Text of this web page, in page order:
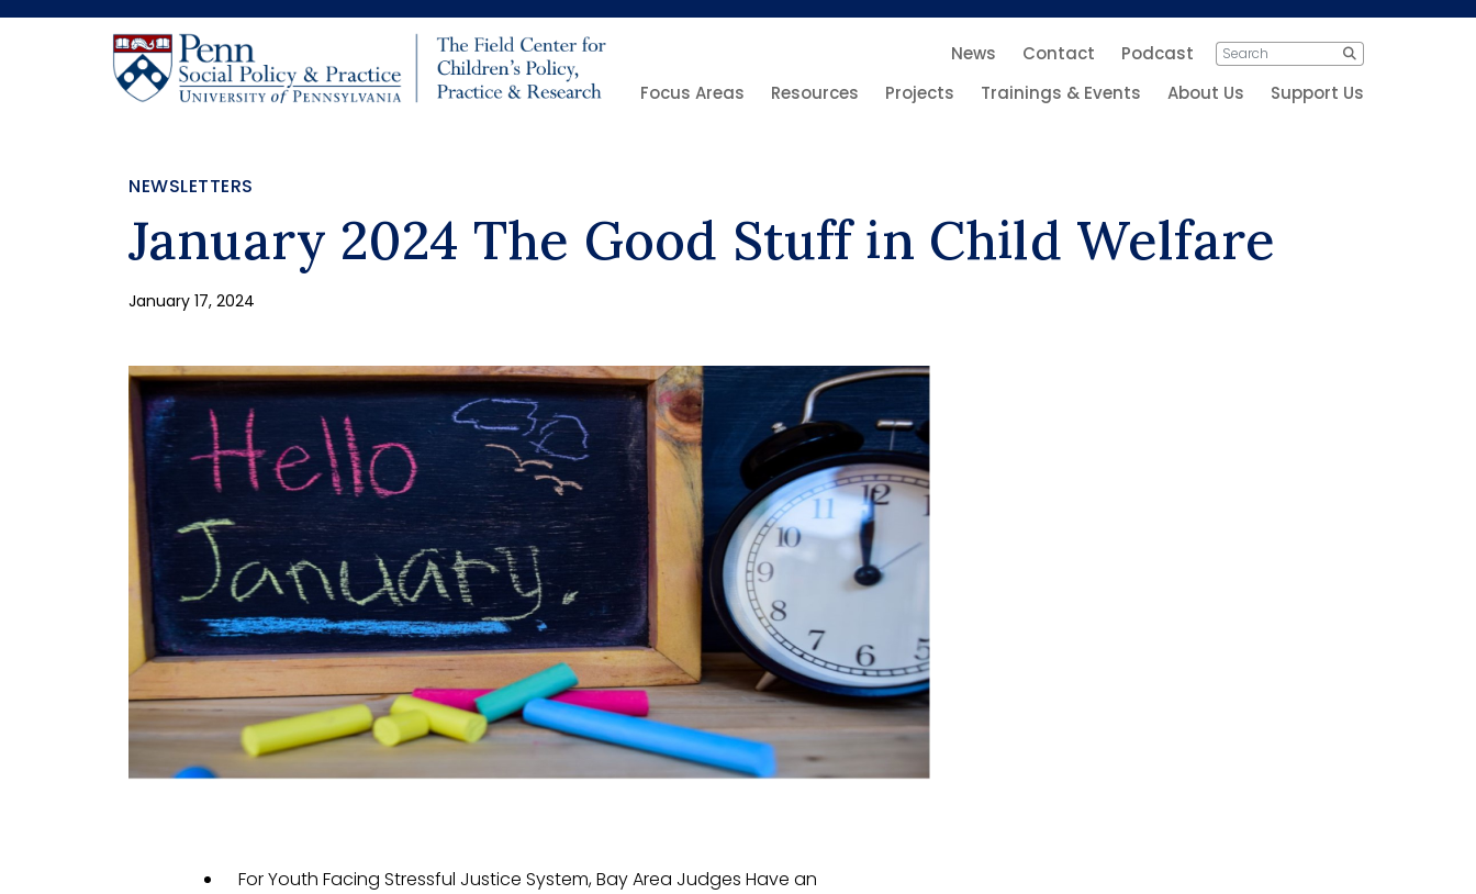
Skip to main content
News Contact Podcast
Search
for:
Focus Areas Resources Projects Trainings & Events About Us Support Us
NEWSLETTERS
January 2024 The Good Stuff in Child Welfare
January 17, 2024
For Youth Facing Stressful Justice System, Bay Area Judges Have an